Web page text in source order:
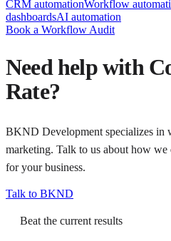
CRM automationWorkflow
dashboardsAI automation
Book a Workflow Audit
Need help with
Rate?
BKND Development specializes in
marketing. Talk to us about how we
for your business.
Talk to BKND
Beat the current results